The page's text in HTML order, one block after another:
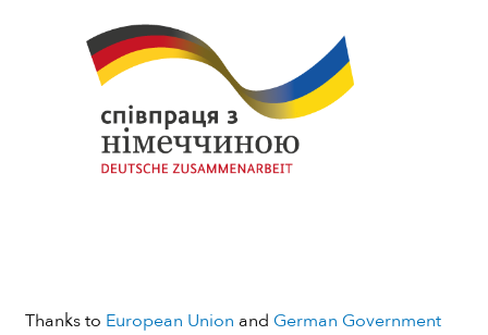
Thanks to European Union and German Government